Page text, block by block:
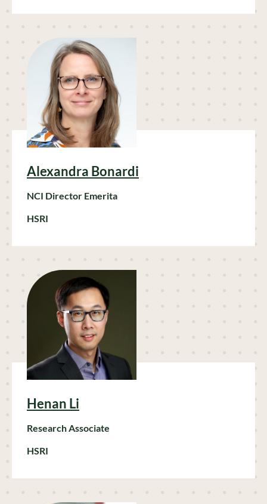
Alexandra Bonardi
NCI Director Emerita
HSRI
Henan Li
Research Associate
HSRI